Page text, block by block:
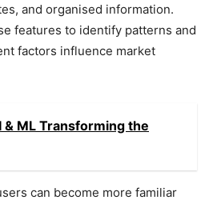
and organised information.
features to identify patterns and
factors influence market
& ML Transforming the
can become more familiar